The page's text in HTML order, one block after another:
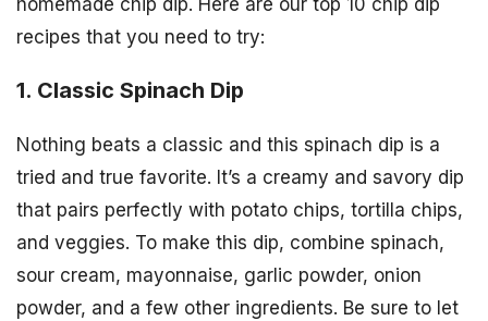
homemade chip dip. Here are our top 10 chip dip
recipes that you need to try:
1. Classic Spinach Dip
Nothing beats a classic and this spinach dip is a
tried and true favorite. It’s a creamy and savory dip
that pairs perfectly with potato chips, tortilla chips,
and veggies. To make this dip, combine spinach,
sour cream, mayonnaise, garlic powder, onion
powder, and a few other ingredients. Be sure to let